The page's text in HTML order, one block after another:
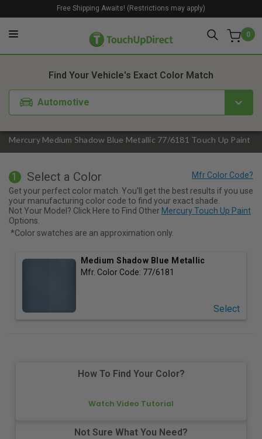
0
Free Shipping Awaits! (Restrictions may apply)
Mercury Medium Shadow Blue Metallic 77/6181 Touch Up Paint
Find Your Vehicle's Exact Color Match
Automotive
1. Color 2. Product
1 Select a Color
Get your perfect color match. You'll get the best results if you use
your manufacturing color code to find your exact shade.
Not Your Model? Click Here to Find Other Mercury Touch Up Paint
Options.
*Color swatches are an approximation only.
Medium Shadow Blue Metallic
Mfr. Color Code: 77/6181
Select
How To Find Your Color?
Watch Video Tutorial
Not Sure What You Need?